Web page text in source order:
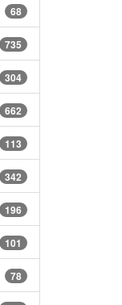
68
735
304
662
113
342
196
101
78